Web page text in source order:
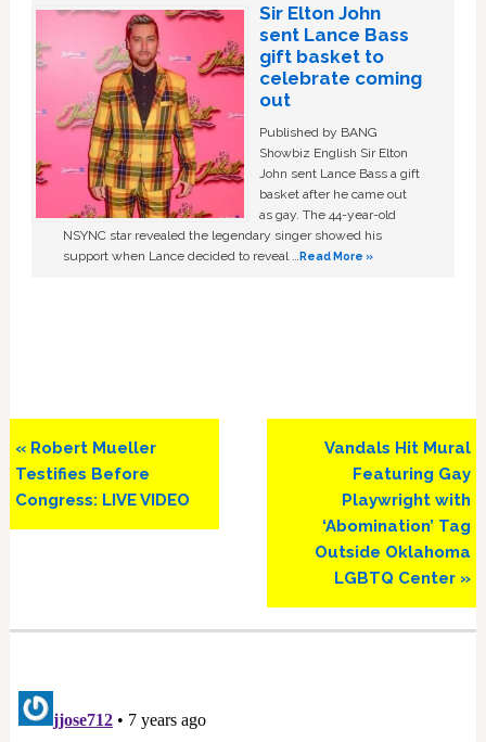
Sir Elton John
sent Lance Bass
gift basket to
celebrate coming
out
Published by BANG
Showbiz English Sir Elton
John sent Lance Bass a gift
basket after he came out
as gay. The 44-year-old
NSYNC star revealed the legendary singer showed his
support when Lance decided to reveal …Read More »
Previous
Post:
« Robert Mueller
Testifies Before
Congress: LIVE VIDEO
Next
Post:
Vandals Hit Mural
Featuring Gay
Playwright with
‘Abomination’ Tag
Outside Oklahoma
LGBTQ Center »